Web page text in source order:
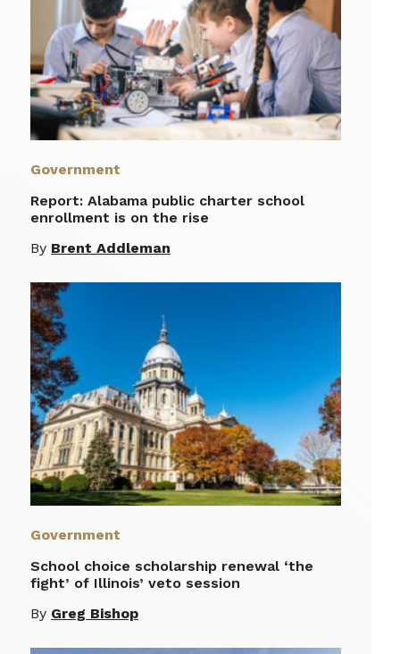
Government
Report: Alabama public charter school
enrollment is on the rise
By Brent Addleman
Government
School choice scholarship renewal ‘the
fight’ of Illinois’ veto session
By Greg Bishop